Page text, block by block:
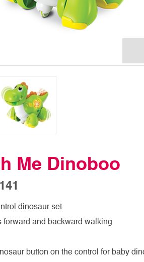
Me Dinoboo
dinosaur set
forward and backward walking
button on the control for baby